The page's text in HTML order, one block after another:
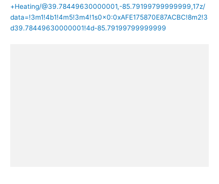
+Heating/@39.78449630000001,-85.79199799999999,17z/
data=!3m1!4b1!4m5!3m4!1s0x0:0xAFE175870E87ACBC!8m2!3
d39.78449630000001!4d-85.79199799999999